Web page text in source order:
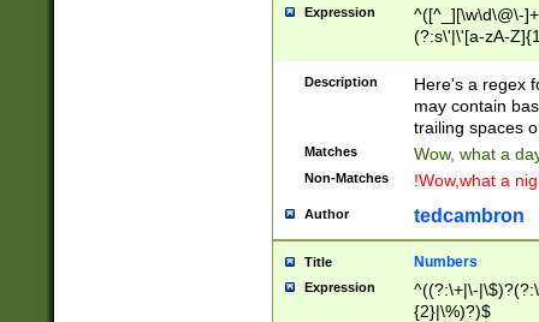
Expression
^([^_][\w\d\@\-
(?:s\'|\'[a-zA-
Description
Here's a regex
may contain
trailing spaces
Matches Wow, what a
Non-Matches !Wow,what a
Author tedcambron
Title Numbers
Expression
^((?:\+|\-
{2}|\%)?)$